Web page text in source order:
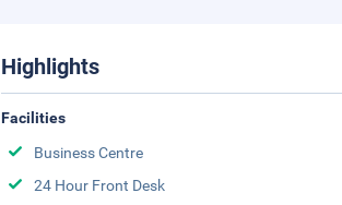
Highlights
Facilities
Business Centre
24 Hour Front Desk